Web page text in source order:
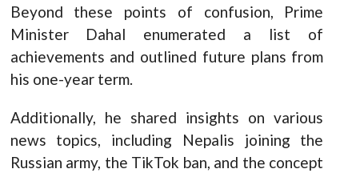
Beyond these points of confusion, Prime
Minister Dahal enumerated a list of
achievements and outlined future plans from
his one-year term.
Additionally, he shared insights on various
news topics, including Nepalis joining the
Russian army, the TikTok ban, and the concept